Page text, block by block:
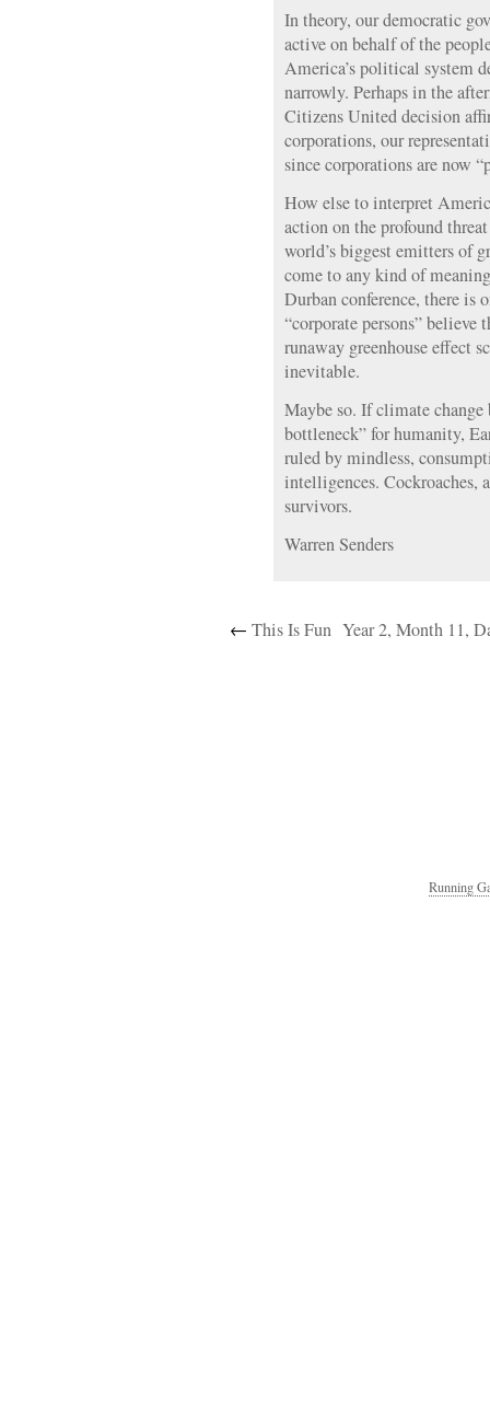
In theory, our democratic
active on behalf of the
America’s political system
narrowly. Perhaps in the
Citizens United decision
corporations, our
since corporations are now
How else to interpret
action on the profound
world’s biggest emitters of
come to any kind of
Durban conference, there is
“corporate persons”
runaway greenhouse effect
inevitable.
Maybe so. If climate
bottleneck” for humanity,
ruled by mindless,
intelligences. Cockroaches,
survivors.
Warren Senders
← This Is Fun Year 2, Month 11,
Running